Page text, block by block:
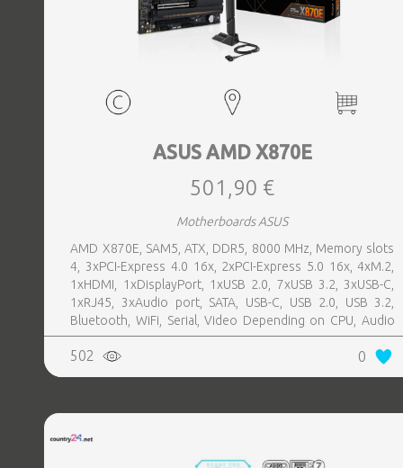
ASUS AMD X870E
501,90 €
Motherboards ASUS
AMD X870E, SAM5, ATX, DDR5, 8000 MHz, Memory slots
4, 3xPCI-Express 4.0 16x, 2xPCI-Express 5.0 16x, 4xM.2,
1xHDMI, 1xDisplayPort, 1xUSB 2.0, 7xUSB 3.2, 3xUSB-C,
1xRJ45, 3xAudio port, SATA, USB-C, USB 2.0, USB 3.2,
Bluetooth, WiFi, Serial, Video Depending on CPU, Audio
Realtek ALC1220P, LAN 2.5 Gigabit
502 0